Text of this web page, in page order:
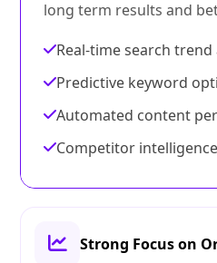
long term results and
Real-time search trend
Predictive keyword
Automated content
Competitor
Strong Focus on